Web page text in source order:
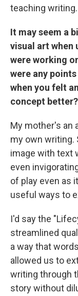
teaching writing.
It may seem a
visual art when
were working
were any
when you felt
concept better?
My mother's an
my own writing.
image with text
even
of play even as
useful ways to
I'd say the
streamlined
a way that
allowed us to
writing through
story without